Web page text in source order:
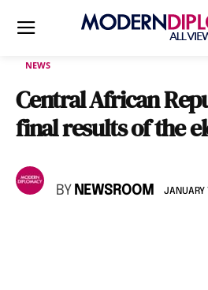
NEWS
Central African
final results of the
BY NEWSROOM JANUARY